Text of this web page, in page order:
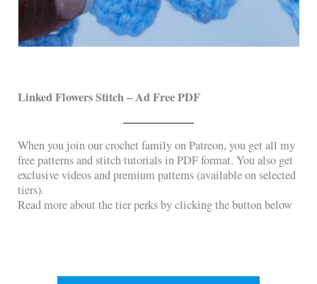
Linked Flowers Stitch– Ad Free PDF
When you join our crochet family on Patreon, you get all my
free patterns and stitch tutorials in PDF format. You also get
exclusive videos and premium patterns (available on selected
tiers).
Read more about the tier perks by clicking the button below